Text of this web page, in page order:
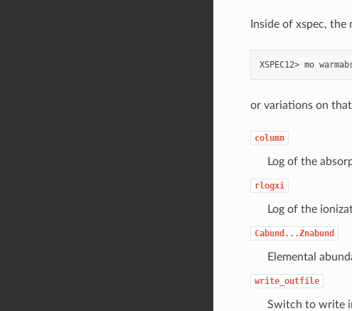
Inside of xspec,
XSPEC12> mo
or variations on
column
Log of the
rlogxi
Log of the
Cabund...Znabund
Elemental
write_outfile
Switch to write